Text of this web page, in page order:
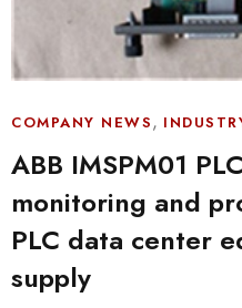
COMPANY NEWS,
ABB IMSPM01
monitoring and
PLC data center
supply